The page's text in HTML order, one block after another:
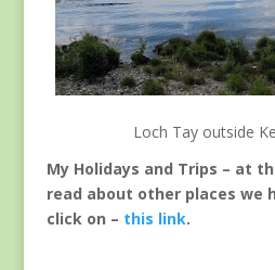
Loch Tay outside
My Holidays and Trips – at
read about other places we
click on – this link.